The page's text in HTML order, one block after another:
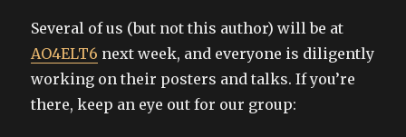
Several of us (but not this author) will be at
AO4ELT6 next week, and everyone is diligently
working on their posters and talks. If you’re
there, keep an eye out for our group: